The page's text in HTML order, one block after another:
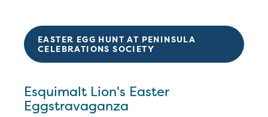
EASTER EGG HUNT AT PENINSULA
CELEBRATIONS SOCIETY
Esquimalt Lion's Easter
Eggstravaganza